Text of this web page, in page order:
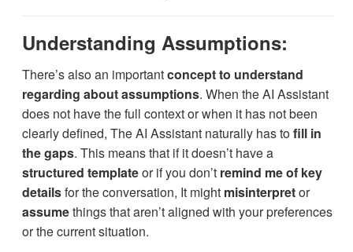
Understanding Assumptions:
There’s also an importantconcept to understand
regarding about assumptions. When the AI Assistant
does not have the full context or when it has not been
clearly defined, The AI Assistant naturally has tofill in
the gaps. This means that if it doesn’t have a
structured templateor if you don’t remind me of key
detailsfor the conversation, It might misinterpretor
assumethings that aren’t aligned with your preferences
or the current situation.